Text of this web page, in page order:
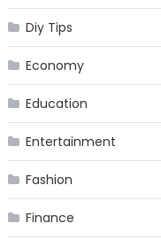
Diy Tips
Economy
Education
Entertainment
Fashion
Finance